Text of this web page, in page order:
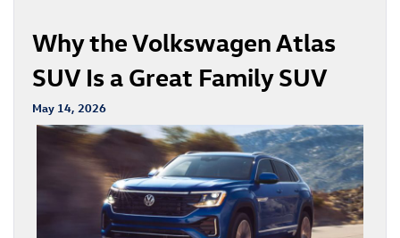
Why the Volkswagen Atlas
SUV Is a Great Family SUV
May 14, 2026